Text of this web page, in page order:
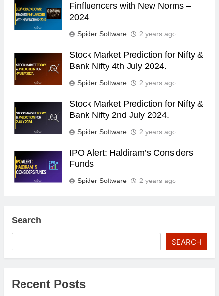
Finfluencers with New Norms –
2024
Spider Software 2 years ago
Stock Market Prediction for Nifty &
Bank Nifty 4th July 2024.
Spider Software 2 years ago
Stock Market Prediction for Nifty &
Bank Nifty 2nd July 2024.
Spider Software 2 years ago
IPO Alert: Haldiram’s Considers
Funds
Spider Software 2 years ago
Search
SEARCH
Recent Posts